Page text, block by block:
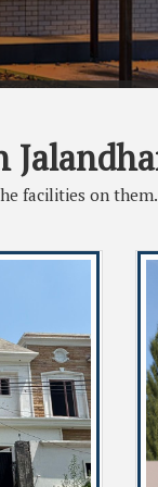
facilities on them.